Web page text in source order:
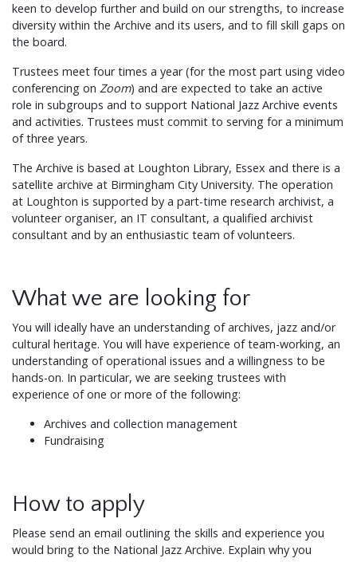
keen to develop further and build on our strengths, to increase
diversity within the Archive and its users, and to fill skill gaps on
the board.
Trustees meet four times a year (for the most part using video
conferencing on Zoom) and are expected to take an active
role in subgroups and to support National Jazz Archive events
and activities. Trustees must commit to serving for a minimum
of three years.
The Archive is based at Loughton Library, Essex and there is a
satellite archive at Birmingham City University. The operation
at Loughton is supported by a part-time research archivist, a
volunteer organiser, an IT consultant, a qualified archivist
consultant and by an enthusiastic team of volunteers.
What we are looking for
You will ideally have an understanding of archives, jazz and/or
cultural heritage. You will have experience of team-working, an
understanding of operational issues and a willingness to be
hands-on. In particular, we are seeking trustees with
experience of one or more of the following:
Archives and collection management
Fundraising
How to apply
Please send an email outlining the skills and experience you
would bring to the National Jazz Archive. Explain why you